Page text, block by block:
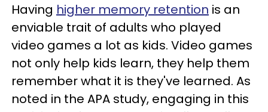
Having higher memory retention is an
enviable trait of adults who played
video games a lot as kids. Video games
not only help kids learn, they help them
remember what it is they've learned. As
noted in the APA study, engaging in this